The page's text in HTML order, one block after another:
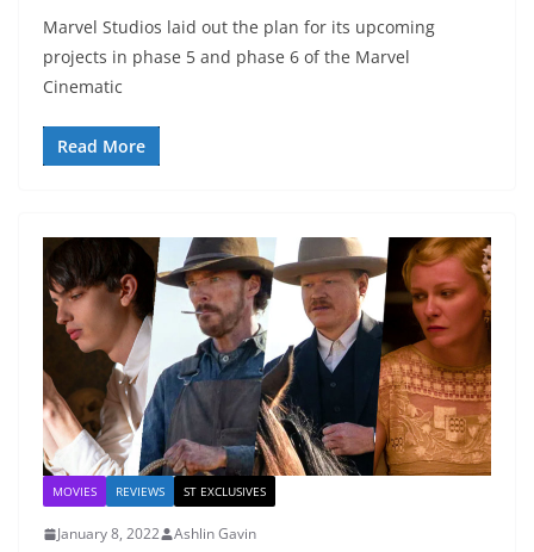
Marvel Studios laid out the plan for its upcoming
projects in phase 5 and phase 6 of the Marvel
Cinematic
Read More
MOVIES REVIEWS ST EXCLUSIVES
January 8, 2022 Ashlin Gavin